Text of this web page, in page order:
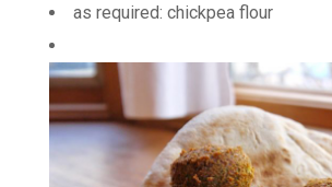
as required: chickpea flour